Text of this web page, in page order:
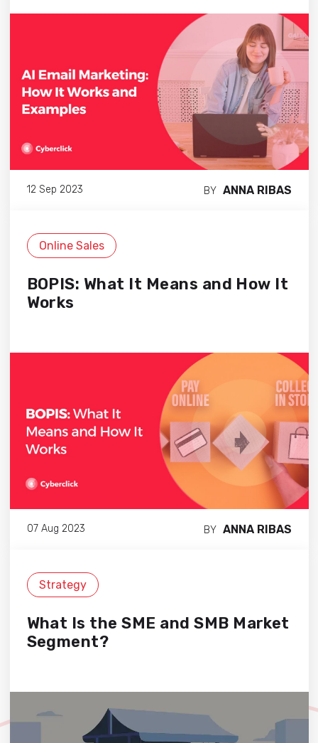
12 Sep 2023 BY ANNA RIBAS
Online Sales
BOPIS: What It Means and How It
Works
07 Aug 2023 BY ANNA RIBAS
Strategy
What Is the SME and SMB Market
Segment?